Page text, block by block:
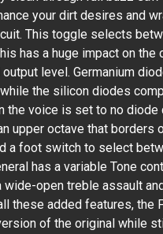
your dirt desires and
This toggle selects
has a huge impact on
level. Germanium
the silicon diodes
the voice is set to no
upper octave that borders
a foot switch to select
has a variable Tone
wide-open treble assault
these added features, the
of the original while